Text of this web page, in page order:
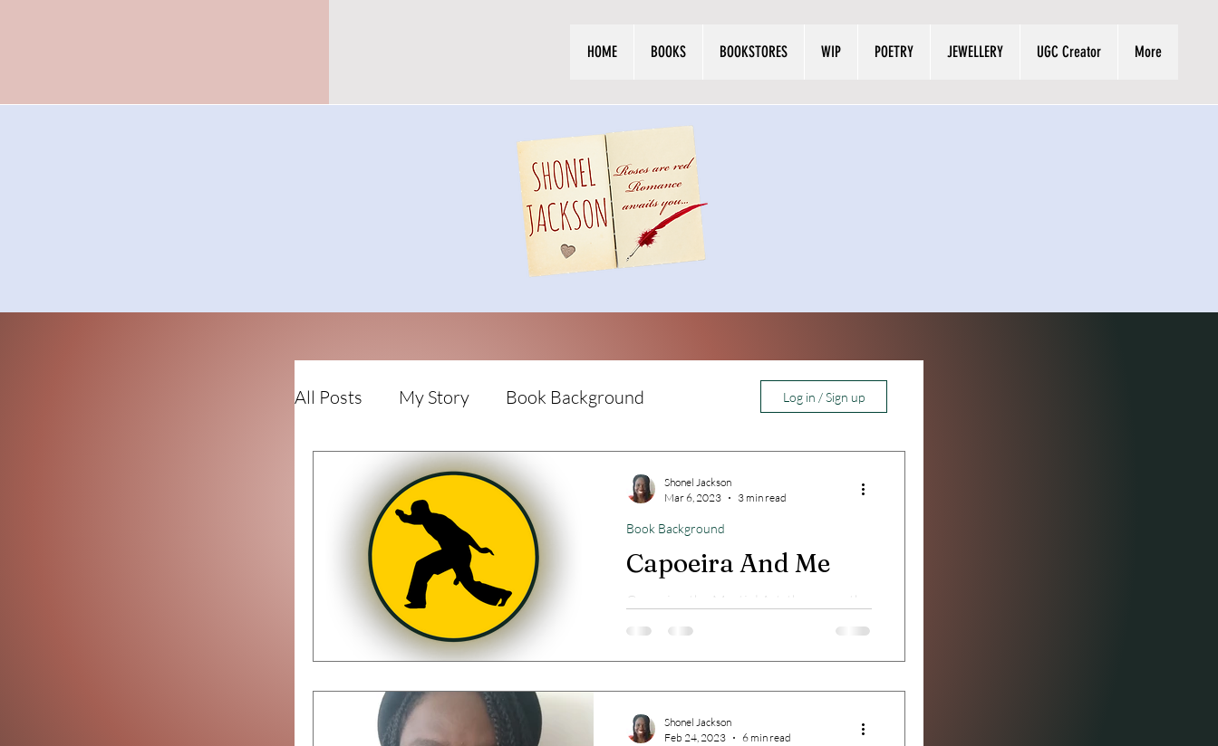
HOME BOOKS BOOKSTORES WIP POETRY JEWELLERY UGC Creator More
All Posts My Story Book Background Log in / Sign up
Capoeira And Me
Capoeira, the Martial Art, the game, the
dance and me.
Book Background
Shonel Jackson
Mar 6, 2023
3 min read
Shonel Jackson
Feb 24, 2023
6 min read